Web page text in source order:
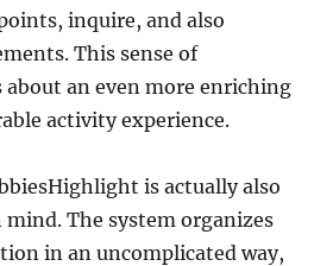
inquire, and also
This sense of
an even more enriching
activity experience.
is actually also
The system organizes
in an uncomplicated way,